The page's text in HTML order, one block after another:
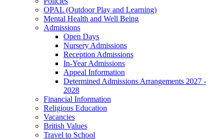
OPAL (Outdoor Play and Learning)
Mental Health and Well Being
Admissions
Open Days
Nursery Admissions
Reception Admissions
In-Year Admissions
Appeal Information
Determined Admissions Arrangements 2027 -
2028
Financial Information
Religious Education
Vacancies
British Values
Travel to School